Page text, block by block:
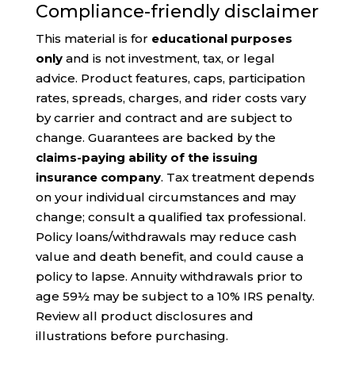
Compliance-friendly disclaimer
This material is for educational purposes
onlyand is not investment, tax, or legal
advice. Product features, caps, participation
rates, spreads, charges, and rider costs vary
by carrier and contract and are subject to
change. Guarantees are backed by the
claims-paying ability of the issuing
insurance company. Tax treatment depends
on your individual circumstances and may
change; consult a qualified tax professional.
Policy loans/withdrawals may reduce cash
value and death benefit, and could cause a
policy to lapse. Annuity withdrawals prior to
age 59½ may be subject to a 10% IRS penalty.
Review all product disclosures and
illustrations before purchasing.